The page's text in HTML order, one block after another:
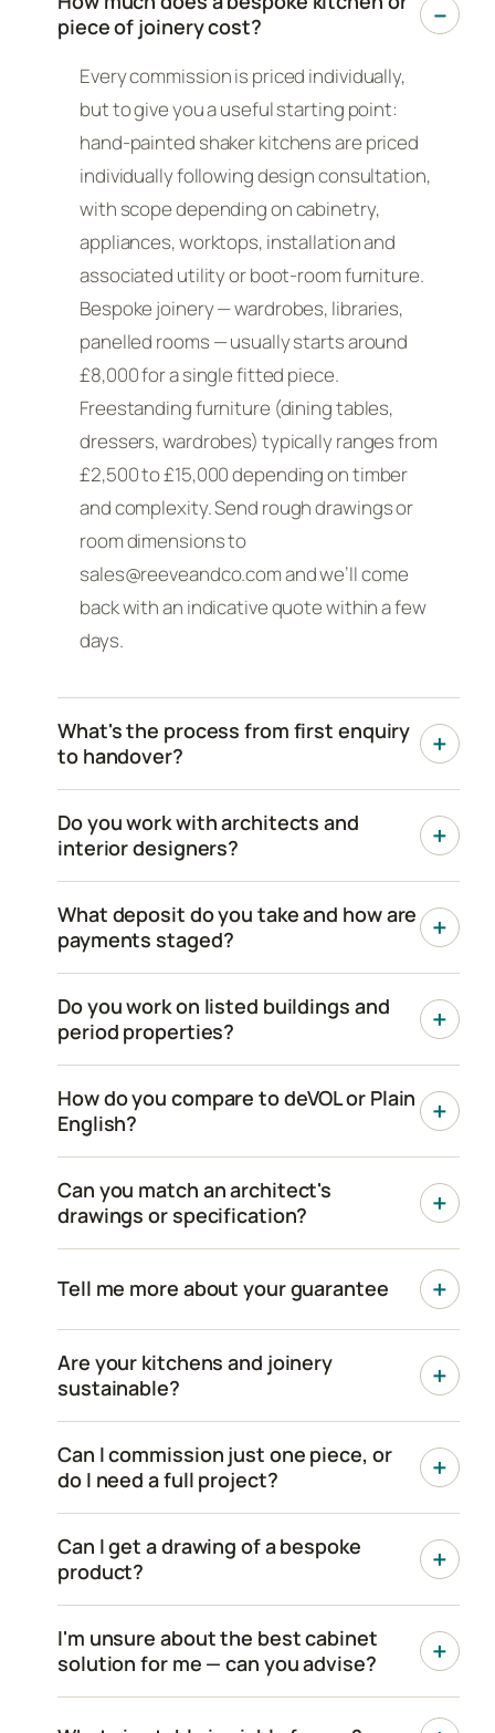
piece of joinery cost?
Every commission is priced individually,
but to give you a useful starting point:
hand-painted shaker kitchens are priced
individually following design consultation,
with scope depending on cabinetry,
appliances, worktops, installation and
associated utility or boot-room furniture.
Bespoke joinery — wardrobes, libraries,
panelled rooms — usually starts around
£8,000 for a single fitted piece.
Freestanding furniture (dining tables,
dressers, wardrobes) typically ranges from
£2,500 to £15,000 depending on timber
and complexity. Send rough drawings or
room dimensions to
sales@reeveandco.com and we’ll come
back with an indicative quote within a few
days.
What's the process from first enquiry
to handover?
Do you work with architects and
interior designers?
What deposit do you take and how are
payments staged?
Do you work on listed buildings and
period properties?
How do you compare to deVOL or Plain
English?
Can you match an architect's
drawings or specification?
Tell me more about your guarantee
Are your kitchens and joinery
sustainable?
Can I commission just one piece, or
do I need a full project?
Can I get a drawing of a bespoke
product?
I'm unsure about the best cabinet
solution for me — can you advise?